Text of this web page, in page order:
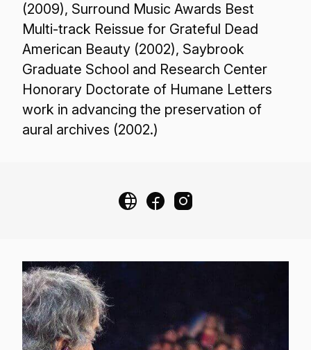
(2009), Surround Music Awards Best
Multi-track Reissue for Grateful Dead
American Beauty (2002), Saybrook
Graduate School and Research Center
Honorary Doctorate of Humane Letters
work in advancing the preservation of
aural archives (2002.)